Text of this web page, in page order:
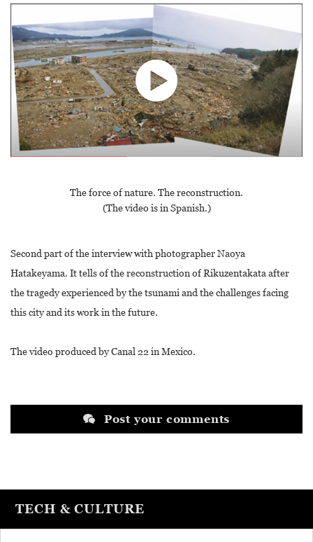
The force of nature. The reconstruction.
(The video is in Spanish.)
Second part of the interview with photographer Naoya
Hatakeyama. It tells of the reconstruction of Rikuzentakata after
the tragedy experienced by the tsunami and the challenges facing
this city and its work in the future.
The video produced by Canal 22 in Mexico.
Post your comments
TECH & CULTURE